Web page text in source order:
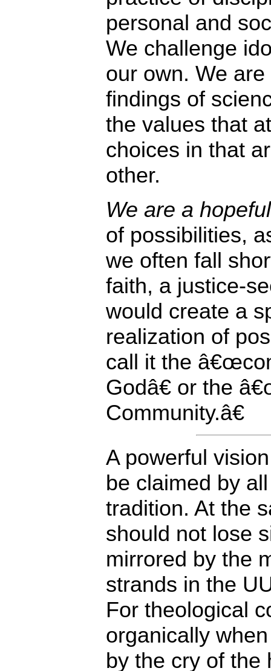
personal and
We challenge
our own. We
findings of
the values that
choices in that
other.
We are a
of possibilities,
we often fall
faith, a justice-
would create a
realization of
call it the
Godâ€ or the
Community.â€
A powerful
be claimed by
tradition. At the
should not lose
mirrored by the
strands in the
For theological
organically
by the cry of the